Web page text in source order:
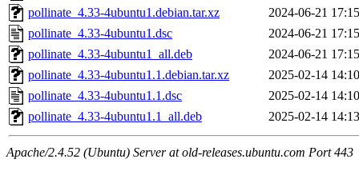
pollinate_4.33-4ubuntu1.debian.tar.xz
2024-06-21 17:15
pollinate_4.33-4ubuntu1.dsc
2024-06-21 17:15
pollinate_4.33-4ubuntu1_all.deb
2024-06-21 17:15
pollinate_4.33-4ubuntu1.1.debian.tar.xz
2025-02-14 14:10
pollinate_4.33-4ubuntu1.1.dsc
2025-02-14 14:10
pollinate_4.33-4ubuntu1.1_all.deb
2025-02-14 14:13
Apache/2.4.52 (Ubuntu) Server at old-releases.ubuntu.com Port 443